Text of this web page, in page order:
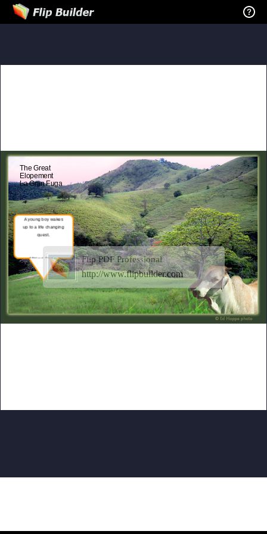
The Great
Elopement
La Gran Fuga
A young boy wakes
up to a life changing
quest.
Mildred Rivera
Severseike
Flip PDF Professional
http://www.flipbuilder.com